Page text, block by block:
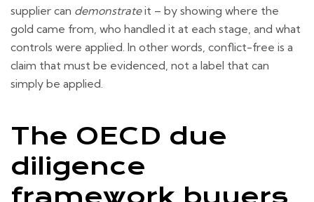
supplier can demonstrateit – by showing where the
gold came from, who handled it at each stage, and what
controls were applied. In other words, conflict-free is a
claim that must be evidenced, not a label that can
simply be applied.
The OECD due
diligence